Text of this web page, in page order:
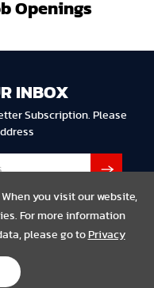
you visit our website,
For more information
please go to Privacy
Openings
INBOX
Subscription. Please
Rights Reserved.